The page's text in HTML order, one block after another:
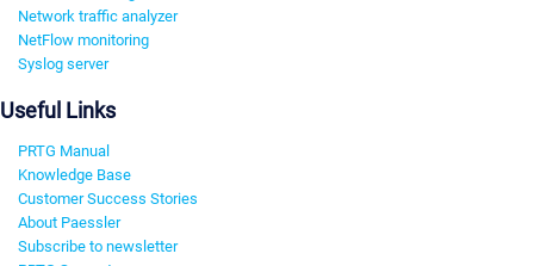
Network traffic analyzer
NetFlow monitoring
Syslog server
Useful Links
PRTG Manual
Knowledge Base
Customer Success Stories
About Paessler
Subscribe to newsletter